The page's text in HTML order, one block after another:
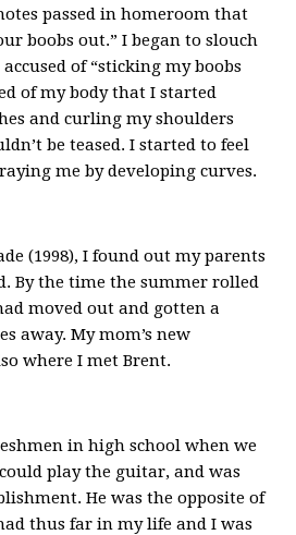
passed in homeroom that
boobs out.” I began to slouch
of “sticking my boobs
of my body that I started
and curling my shoulders
be teased. I started to feel
me by developing curves.
(1998), I found out my parents
By the time the summer rolled
moved out and gotten a
away. My mom’s new
where I met Brent.
in high school when we
play the guitar, and was
He was the opposite of
thus far in my life and I was